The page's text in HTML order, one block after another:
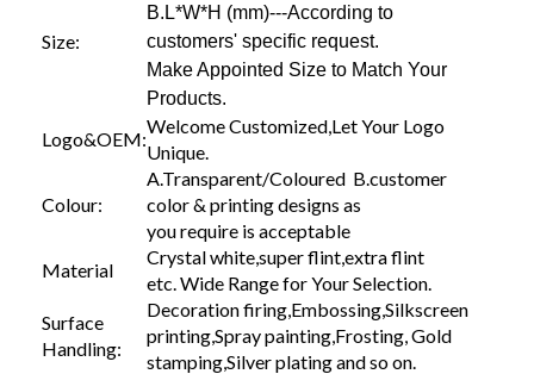
Size:
B.L*W*H (mm)---According to
customers' specific request.
Make Appointed Size to Match Your
Products.
Logo&OEM:
Welcome Customized,Let Your Logo
Unique.
Colour:
A.Transparent/Coloured B.customer
color & printing designs as
you require is acceptable
Material
Crystal white,super flint,extra flint
etc. Wide Range for Your Selection.
Surface
Handling:
Decoration firing,Embossing,Silkscreen
printing,Spray painting,Frosting, Gold
stamping,Silver plating and so on.